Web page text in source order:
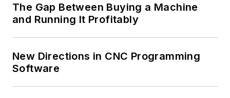
The Gap Between Buying a Machine
and Running It Profitably
New Directions in CNC Programming
Software